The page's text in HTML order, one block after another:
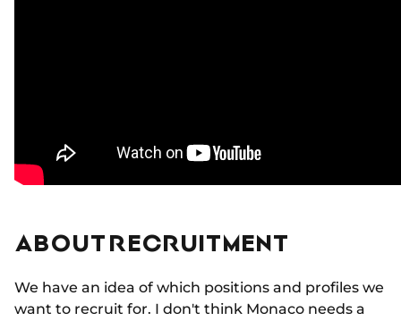
ABOUT RECRUITMENT
We have an idea of which positions and profiles we
want to recruit for. I don't think Monaco needs a